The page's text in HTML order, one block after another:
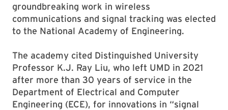
groundbreaking work in wireless
communications and signal tracking was elected
to the National Academy of Engineering.
The academy cited Distinguished University
Professor K.J. Ray Liu, who left UMD in 2021
after more than 30 years of service in the
Department of Electrical and Computer
Engineering (ECE), for innovations in “signal